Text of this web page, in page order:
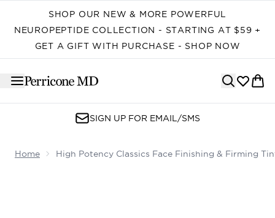
SHOP OUR NEW & MORE POWERFUL
NEUROPEPTIDE COLLECTION - STARTING AT $59 +
GET A GIFT WITH PURCHASE - SHOP NOW
SIGN UP FOR EMAIL/SMS
Home High Potency Classics Face Finishing & Firming